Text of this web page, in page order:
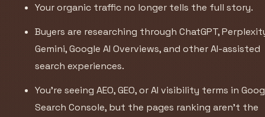
Your organic traffic no longer tells the full story.
Buyers are researching through ChatGPT,
Gemini, Google AI Overviews, and other AI-assisted
search experiences.
You’re seeing AEO, GEO, or AI visibility terms in
Search Console, but the pages ranking aren’t the